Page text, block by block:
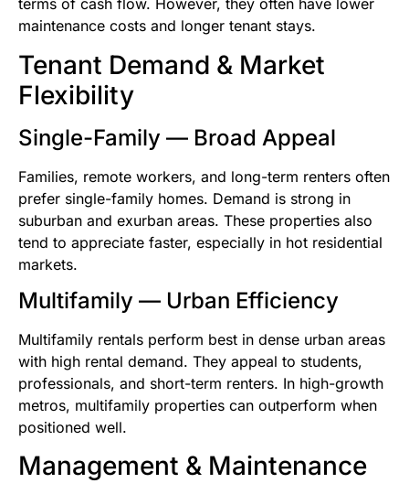
terms of cash flow. However, they often have lower
maintenance costs and longer tenant stays.
Tenant Demand & Market
Flexibility
Single-Family — Broad Appeal
Families, remote workers, and long-term renters often
prefer single-family homes. Demand is strong in
suburban and exurban areas. These properties also
tend to appreciate faster, especially in hot residential
markets.
Multifamily — Urban Efficiency
Multifamily rentals perform best in dense urban areas
with high rental demand. They appeal to students,
professionals, and short-term renters. In high-growth
metros, multifamily properties can outperform when
positioned well.
Management & Maintenance